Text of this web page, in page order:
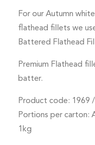
For our Autumn
flathead fillets we
Battered Flathead
Premium Flathead
batter.
Product code: 1969
Portions per carton:
1kg